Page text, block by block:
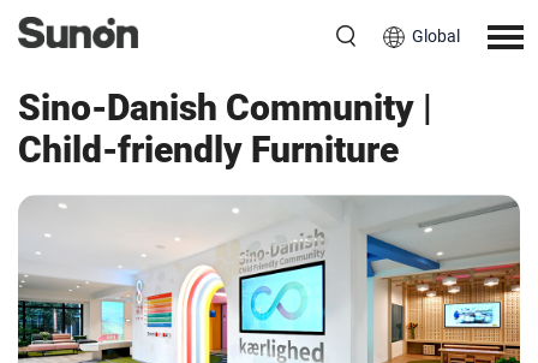
Global
Education
Sino-Danish Community |
Child-friendly Furniture